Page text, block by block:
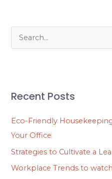
c
r
:
Recent Posts
Eco-Friendly
Your Office
Strategies to Cultivate a
Workplace Trends to